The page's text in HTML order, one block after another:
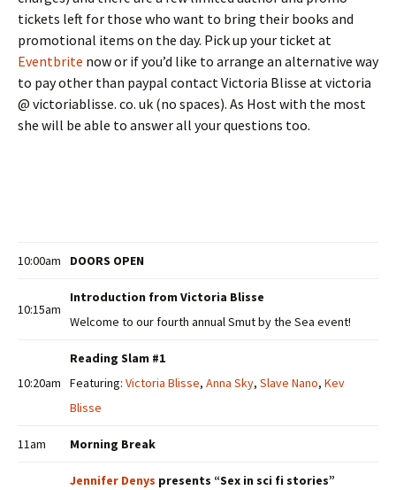
tickets left for those who want to bring their books and
promotional items on the day. Pick up your ticket at
Eventbrite now or if you’d like to arrange an alternative way
to pay other than paypal contact Victoria Blisse at victoria
@ victoriablisse. co. uk (no spaces). As Host with the most
she will be able to answer all your questions too.
10:00am DOORS OPEN
10:15am
Introduction from Victoria Blisse
Welcome to our fourth annual Smut by the Sea event!
10:20am
Reading Slam #1
Featuring: Victoria Blisse, Anna Sky, Slave Nano, Kev
Blisse
11am Morning Break
Jennifer Denys presents “Sex in sci fi stories”